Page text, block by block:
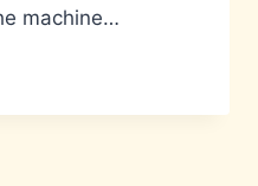
machine…